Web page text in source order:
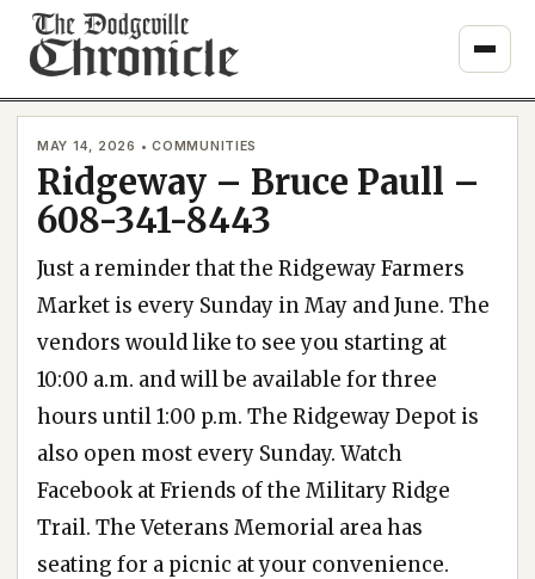
Skip
content
MAY 14, 2026 • COMMUNITIES
Ridgeway – Bruce Paull –
608-341-8443
Just a reminder that the Ridgeway Farmers
Market is every Sunday in May and June. The
vendors would like to see you starting at
10:00 a.m. and will be available for three
hours until 1:00 p.m. The Ridgeway Depot is
also open most every Sunday. Watch
Facebook at Friends of the Military Ridge
Trail. The Veterans Memorial area has
seating for a picnic at your convenience.